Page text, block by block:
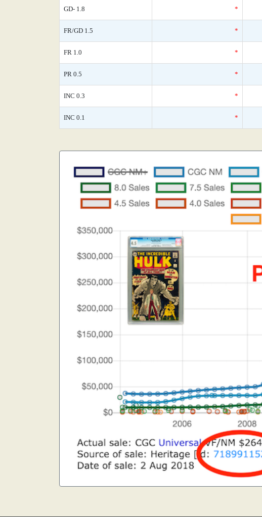
GD- 1.8 *
FR/GD 1.5 *
FR 1.0 *
PR 0.5 *
INC 0.3 *
INC 0.1 *